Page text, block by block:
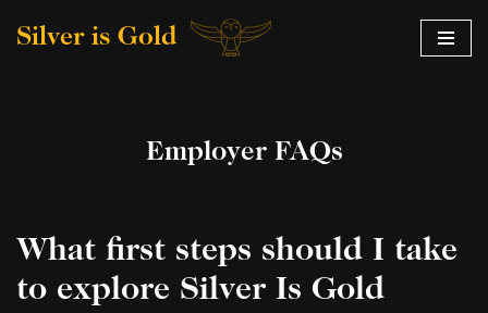
Silver is Gold
Employer FAQs
What first steps should I take
to explore Silver Is Gold